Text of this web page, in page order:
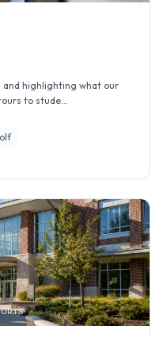
and highlighting what our
to stude...